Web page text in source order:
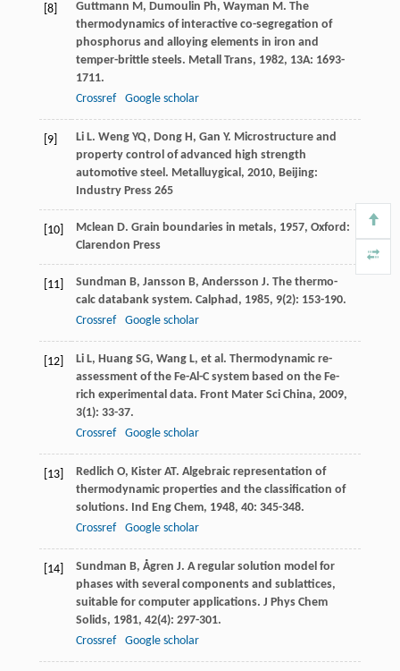
[8] Guttmann M , Dumoulin Ph, Wayman M . The
thermodynamics of interactive co-segregation of
phosphorus and alloying elements in iron and
temper-brittle steels. Metall Trans, 1982, 13A: 1693-
1711.
Crossref
Google scholar
[9] Li L. Weng YQ, Dong H , Gan Y. Microstructure and
property control of advanced high strength
automotive steel. Metalluygical , 2010, Beijing:
Industry Press 265
[10] Mclean D. Grain boundaries in metals, 1957, Oxford:
Clarendon Press
[11] Sundman B, Jansson B, Andersson J. The thermo-
calc databank system. Calphad , 1985, 9(2): 153-190.
Crossref
Google scholar
[12] Li L, Huang SG, Wang L, et al. Thermodynamic re-
assessment of the Fe-Al-C system based on the Fe-
rich experimental data. Front Mater Sci China, 2009,
3(1): 33-37.
Crossref
Google scholar
[13] Redlich O, Kister AT. Algebraic representation of
thermodynamic properties and the classification of
solutions. Ind Eng Chem, 1948, 40: 345-348.
Crossref
Google scholar
[14] Sundman B, Ågren J. A regular solution model for
phases with several components and sublattices,
suitable for computer applications. J Phys Chem
Solids, 1981, 42(4): 297-301.
Crossref
Google scholar